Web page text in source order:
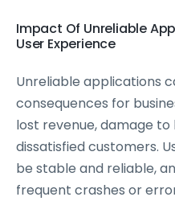
Impact Of Unreliable
User Experience
Unreliable applications
consequences for
lost revenue, damage
dissatisfied customers.
be stable and reliable,
frequent crashes or